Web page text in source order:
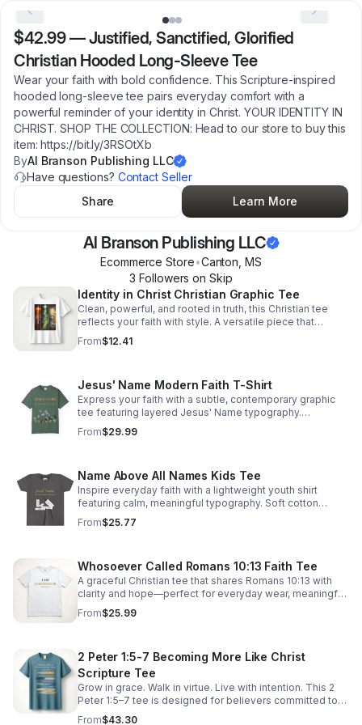
$42.99—Justified, Sanctified, Glorified
Christian Hooded Long-Sleeve Tee
Wear your faith with bold confidence. This Scripture-inspired
hooded long-sleeve tee pairs everyday comfort with a
powerful reminder of your identity in Christ. YOUR IDENTITY IN
CHRIST. SHOP THE COLLECTION: Head to our store to buy this
item: https://bit.ly/3RSOtXb
ByAl Branson Publishing LLC
Have questions? Contact Seller
Share
Learn More
Al Branson Publishing LLC
Ecommerce Store•Canton ,MS
3 Followers on Skip
Identity in Christ Christian Graphic Tee
Clean, powerful, and rooted in truth, this Christian tee
reflects your faith with style. A versatile piece that
inspires conversation and honors your identity in Christ.
READY TO WALK IN FAITH? SHOP THE COLLECTION:
From$12.41
Jesus' Name Modern Faith T-Shirt
Express your faith with a subtle, contemporary graphic
tee featuring layered Jesus' Name typography.
Lightweight, comfortable, and made for everyday wear.
READY TO WALK IN FAITH? SHOP THE COLLECTION:
From$29.99
Name Above All Names Kids Tee
Inspire everyday faith with a lightweight youth shirt
featuring calm, meaningful typography. Soft cotton
comfort and lasting construction make it ideal for active
kids. YOUR IDENTITY IN CHRIST. SHOP THE
From$25.77
Whosoever Called Romans 10:13 Faith Tee
A graceful Christian tee that shares Romans 10:13 with
clarity and hope—perfect for everyday wear, meaningful
conversations, and boldly expressing inclusive faith.
From$25.99
2 Peter 1:5-7 Becoming More Like Christ
Scripture Tee
Grow in grace. Walk in virtue. Live with intention. This 2
Peter 1:5–7 tee is designed for believers committed to
spiritual growth and to becoming everything God has
From$43.30